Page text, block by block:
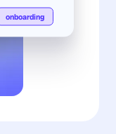
onboarding